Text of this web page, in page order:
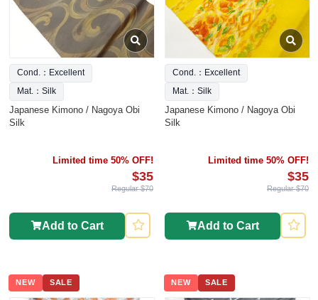
Cond.：Excellent
Mat.：Silk
Japanese Kimono / Nagoya Obi
Silk
Limited time 50% OFF!
$35
Regular $70
Add to Cart
Cond.：Excellent
Mat.：Silk
Japanese Kimono / Nagoya Obi
Silk
Limited time 50% OFF!
$35
Regular $70
Add to Cart
NEW SALE NEW SALE